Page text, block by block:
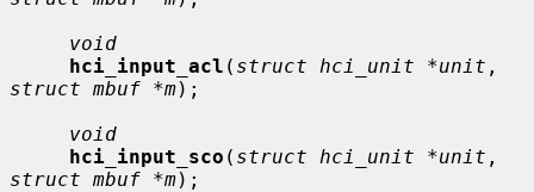
void
hci_input_acl ( struct hci_unit *unit
struct mbuf *m);
void
hci_input_sco ( struct hci_unit *unit
struct mbuf *m);